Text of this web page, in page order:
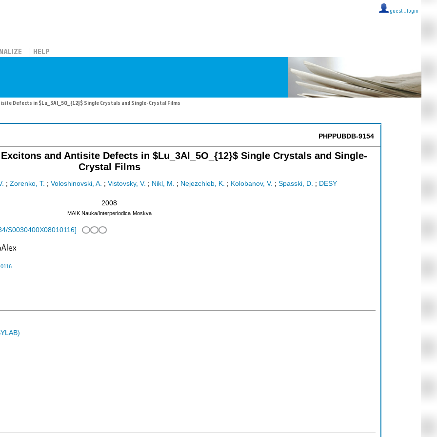
guest :: login
HELP
Defects in $Lu_3Al_5O_{12}$ Single Crystals and Single-Crystal Films
PHPPUBDB-9154
and Antisite Defects in $Lu_3Al_5O_{12}$ Single Crystals and Single-
Crystal Films
; Zorenko, T. ; Voloshinovski, A. ; Vistovsky, V. ; Nikl, M. ; Nejezchleb, K. ; Kolobanov, V. ; Spasski, D. ; DESY
2008
MAIK Nauka/Interperiodica Moskva
S0030400X08010116]